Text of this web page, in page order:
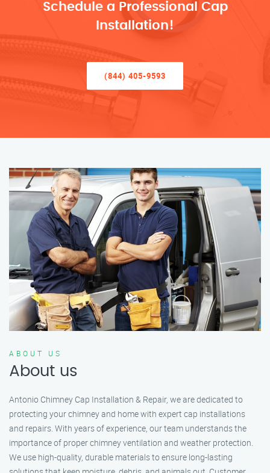
Schedule a Professional Cap
Installation!
(844) 405-9593
ABOUT US
About us
Antonio Chimney Cap Installation & Repair, we are dedicated to
protecting your chimney and home with expert cap installations
and repairs. With years of experience, our team understands the
importance of proper chimney ventilation and weather protection.
We use high-quality, durable materials to ensure long-lasting